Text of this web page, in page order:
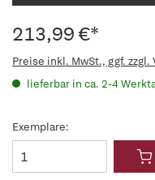
213,99 €*
Preise inkl. MwSt., ggf.
lieferbar in ca. 2-4
Exemplare: